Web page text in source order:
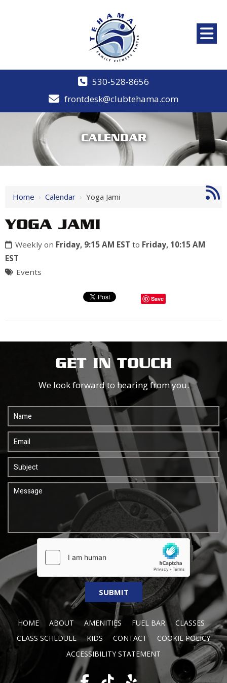
530-528-8656
frontdesk@clubtehama.com
CALENDAR
Home › Calendar › Yoga Jami
YOGA JAMI
Weekly on Friday, 9:15 AM EST to Friday, 10:15 AM
EST
Events
Save
GET IN TOUCH
We look forward to hearing from you.
HOME ABOUT AMENITIES FUEL BAR
CLASSES
CLASS SCHEDULE
KIDS CONTACT
COOKIE POLICY
ACCESSIBILITY STATEMENT